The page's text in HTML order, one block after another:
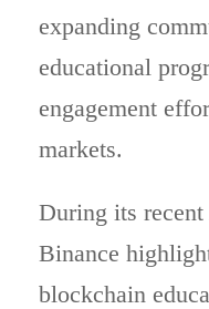
expanding
educational
engagement
markets.
During its
Binance
blockchain